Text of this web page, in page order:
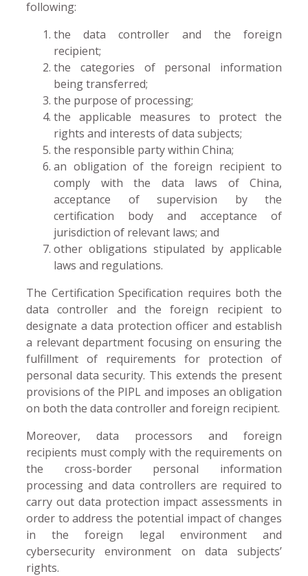
following:
the data controller and the foreign
recipient;
the categories of personal information
being transferred;
the purpose of processing;
the applicable measures to protect the
rights and interests of data subjects;
the responsible party within China;
an obligation of the foreign recipient to
comply with the data laws of China,
acceptance of supervision by the
certification body and acceptance of
jurisdiction of relevant laws; and
other obligations stipulated by applicable
laws and regulations.
The Certification Specification requires both the
data controller and the foreign recipient to
designate a data protection officer and establish
a relevant department focusing on ensuring the
fulfillment of requirements for protection of
personal data security. This extends the present
provisions of the PIPL and imposes an obligation
on both the data controller and foreign recipient.
Moreover, data processors and foreign
recipients must comply with the requirements on
the cross-border personal information
processing and data controllers are required to
carry out data protection impact assessments in
order to address the potential impact of changes
in the foreign legal environment and
cybersecurity environment on data subjects’
rights.